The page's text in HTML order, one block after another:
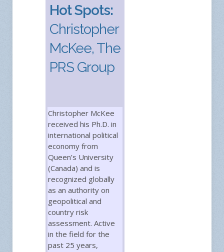
Hot Spots:
Christopher
McKee, The
PRS Group
Christopher McKee
received his Ph.D. in
international political
economy from
Queen’s University
(Canada) and is
recognized globally
as an authority on
geopolitical and
country risk
assessment. Active
in the field for the
past 25 years,